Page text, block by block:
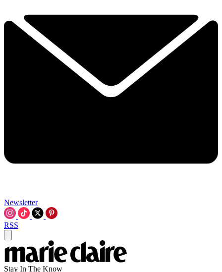
Newsletter
RSS
Stay In The Know